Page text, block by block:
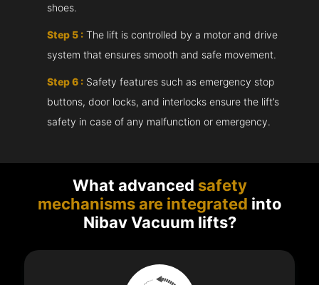
shoes.
Step 5 : The lift is controlled by a motor and drive
system that ensures smooth and safe movement.
Step 6 : Safety features such as emergency stop
buttons, door locks, and interlocks ensure the lift’s
safety in case of any malfunction or emergency.
What advanced safety
mechanisms are integrated into
Nibav Vacuum lifts?